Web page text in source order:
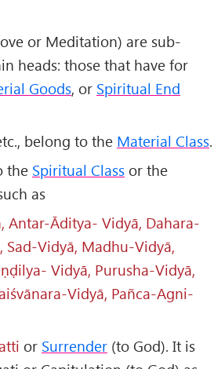
or Meditation) are sub-
heads: those that have for
Goods, or Spiritual End
belong to the Material Class.
the Spiritual Class or the
as
Antar-Āditya- Vidyā, Dahara-
Sad-Vidyā, Madhu-Vidyā,
Vidyā, Purusha-Vidyā,
śvānara-Vidyā, Pañca-Agni-
or Surrender (to God). It is